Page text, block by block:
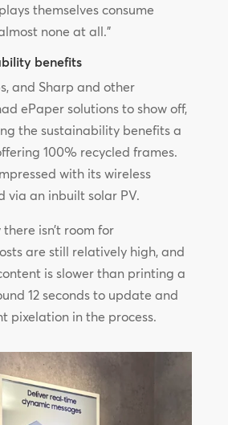
themselves consume
none at all.”
benefits
and Sharp and other
ePaper solutions to show off,
the sustainability benefits a
100% recycled frames.
with its wireless
via an inbuilt solar PV.
isn’t room for
are still relatively high, and
is slower than printing a
12 seconds to update and
pixelation in the process.